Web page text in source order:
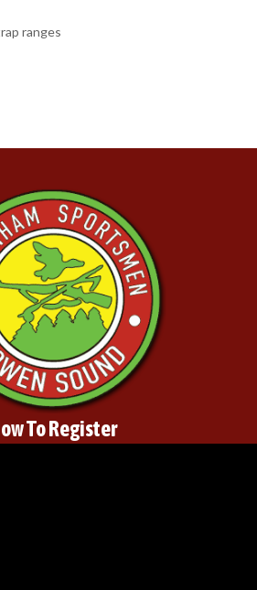
ranges
To Register